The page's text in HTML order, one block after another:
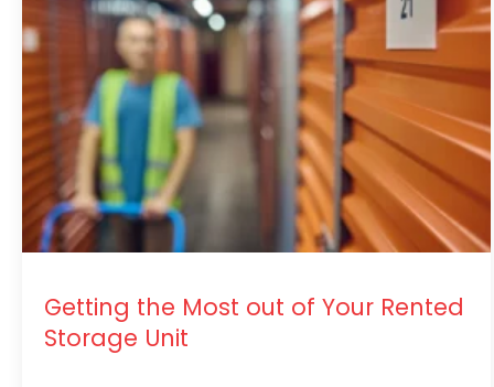
Getting the Most out of Your Rented
Storage Unit